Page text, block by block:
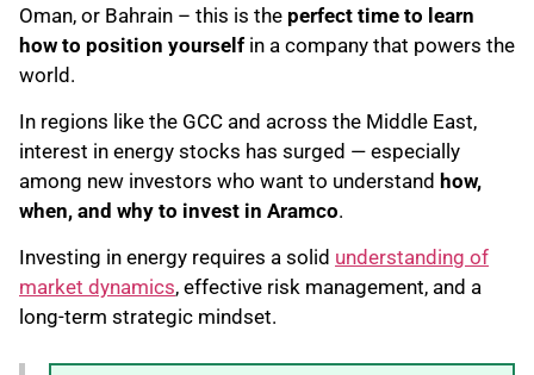
Oman, or Bahrain – this is the perfect time to learn
how to position yourself in a company that powers the
world.
In regions like the GCC and across the Middle East,
interest in energy stocks has surged — especially
among new investors who want to understand how,
when, and why to invest in Aramco.
Investing in energy requires a solid understanding of
market dynamics, effective risk management, and a
long-term strategic mindset.